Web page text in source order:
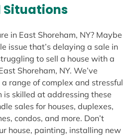
Situations
in East Shoreham, NY? Maybe
issue that’s delaying a sale in
to sell a house with a
Shoreham, NY. We’ve
range of complex and stressful
is skilled at addressing these
sales for houses, duplexes,
condos, and more. Don’t
house, painting, installing new